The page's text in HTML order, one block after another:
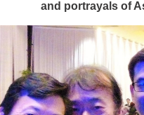
and portrayals of